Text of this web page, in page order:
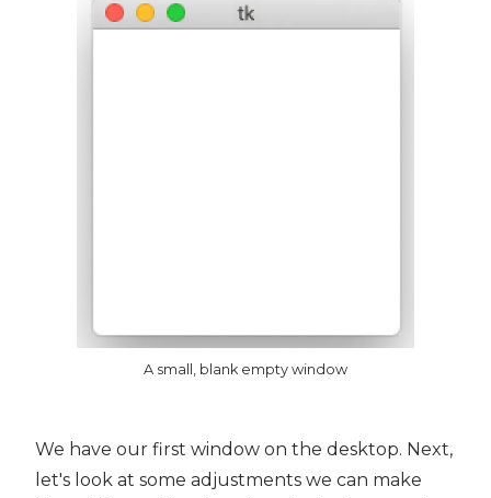
A small, blank empty window
We have our first window on the desktop. Next,
let's look at some adjustments we can make